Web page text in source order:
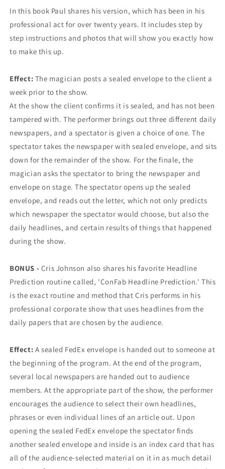
In this book Paul shares his version, which has been in his
professional act for over twenty years. It includes step by
step instructions and photos that will show you exactly how
to make this up.
Effect: The magician posts a sealed envelope to the client a
week prior to the show.
At the show the client confirms it is sealed, and has not been
tampered with. The performer brings out three different daily
newspapers, and a spectator is given a choice of one. The
spectator takes the newspaper with sealed envelope, and sits
down for the remainder of the show. For the finale, the
magician asks the spectator to bring the newspaper and
envelope on stage. The spectator opens up the sealed
envelope, and reads out the letter, which not only predicts
which newspaper the spectator would choose, but also the
daily headlines, and certain results of things that happened
during the show.
BONUS - Cris Johnson also shares his favorite Headline
Prediction routine called, 'ConFab Headline Prediction.' This
is the exact routine and method that Cris performs in his
professional corporate show that uses headlines from the
daily papers that are chosen by the audience.
Effect: A sealed FedEx envelope is handed out to someone at
the beginning of the program. At the end of the program,
several local newspapers are handed out to audience
members. At the appropriate part of the show, the performer
encourages the audience to select their own headlines,
phrases or even individual lines of an article out. Upon
opening the sealed FedEx envelope the spectator finds
another sealed envelope and inside is an index card that has
all of the audience-selected material on it in as much detail